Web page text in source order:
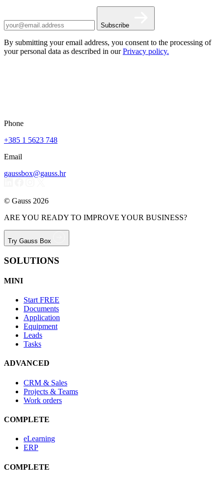
Subscribe
By submitting your email address, you consent to the processing of
your personal data as described in ourPrivacy policy.
Phone
+385 1 5623 748
Email
gaussbox@gauss.hr
© Gauss 2026
ARE YOU READY TO IMPROVE YOUR BUSINESS?
Try Gauss Box
SOLUTIONS
MINI
Start FREE
Documents
Application
Equipment
Leads
Tasks
ADVANCED
CRM & Sales
Projects & Teams
Work orders
COMPLETE
eLearning
ERP
COMPLETE